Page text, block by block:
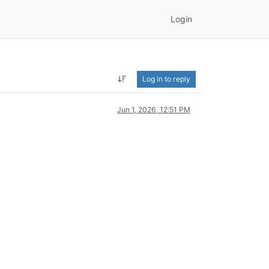
Login
Log in to reply
Jun 1, 2026, 12:51 PM